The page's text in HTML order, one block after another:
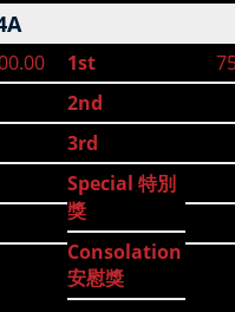
1st
2nd
3rd
Special 特別
獎
Consolation
安慰獎